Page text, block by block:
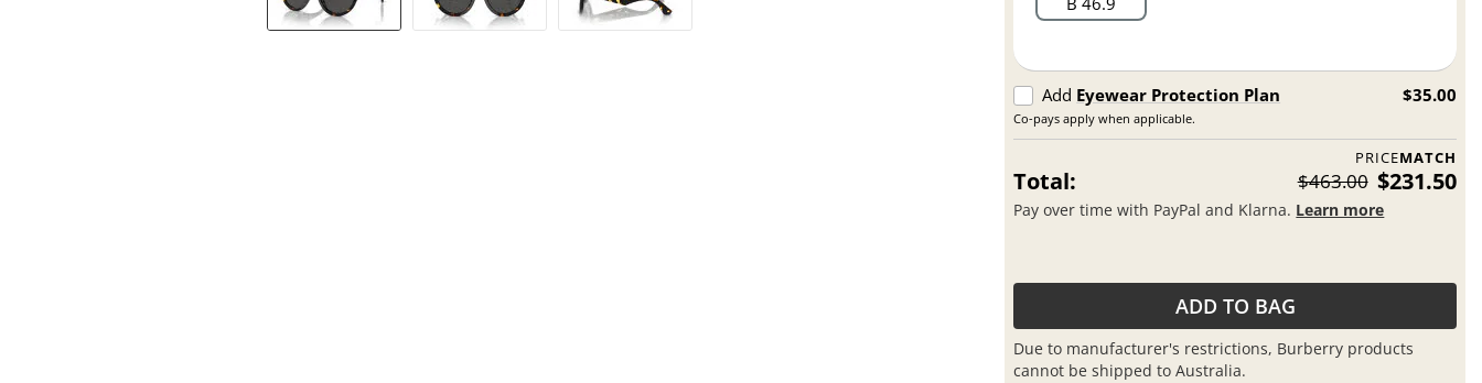
Add Eyewear Protection Plan
Co-pays apply when applicable.
$35.00
PRICEMATCH
Total: $463.00 $231.50
Pay over time with PayPal and Klarna. Learn more
ADD TO BAG
Due to manufacturer's restrictions, Burberry products
cannot be shipped to Australia.